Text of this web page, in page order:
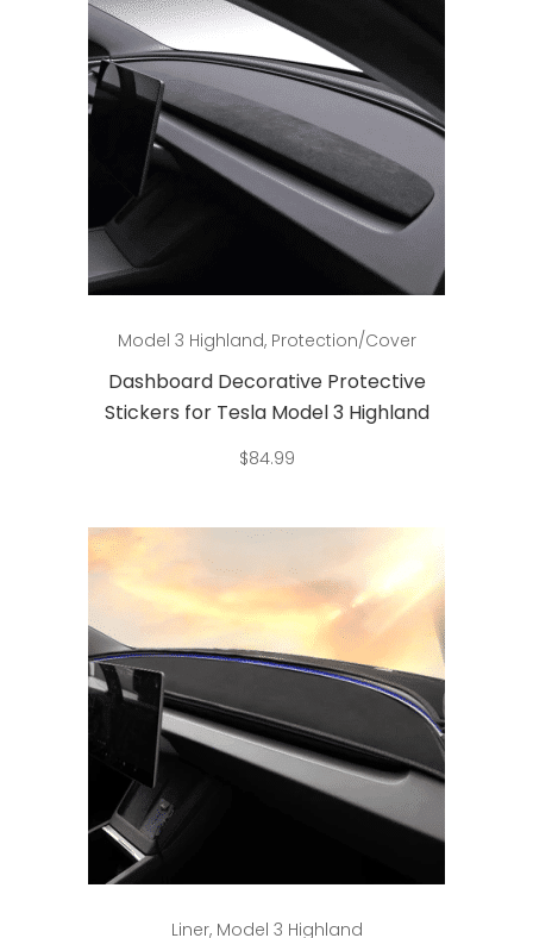
Model 3 Highland, Protection/Cover
Dashboard Decorative Protective
Stickers for Tesla Model 3 Highland
$84.99
Liner, Model 3 Highland